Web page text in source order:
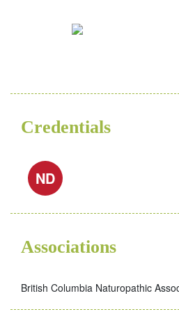
Credentials
ND
Associations
British Columbia Naturopathic